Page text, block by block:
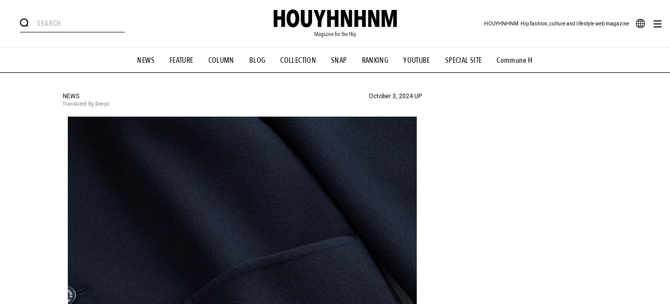
NEWS FEATURE COLUMN BLOG COLLECTION SNAP RANKING YOUTUBE SPECIAL SITE Commune H
HOUYHNHNM: Hip fashion, culture and lifestyle web magazine
# Aspiring Masterpieces #ESSENTIAL DESIGNS # Vintage Summit #NEW VINTAGE # Minor Good Illustration # Back Alley Teen.
#MONTHLY JOURNAL #GH Why it's a great product # HOUYHNHNM's YouTube #Commune H #FOCUS IT #AH.H # TOTOKEN #FASHION #MUSIC #MOVIE
#SNEAKER
NEWS
Translated By DeepL
October 3, 2024 UP